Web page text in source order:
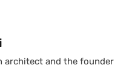
architect and the founder